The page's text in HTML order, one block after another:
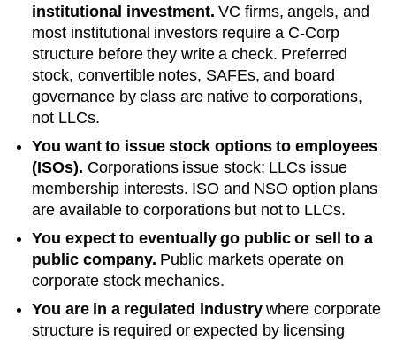
institutional investment. VC firms, angels, and
most institutional investors require a C-Corp
structure before they write a check. Preferred
stock, convertible notes, SAFEs, and board
governance by class are native to corporations,
not LLCs.
You want to issue stock options to employees
(ISOs). Corporations issue stock; LLCs issue
membership interests. ISO and NSO option plans
are available to corporations but not to LLCs.
You expect to eventually go public or sell to a
public company. Public markets operate on
corporate stock mechanics.
You are in a regulated industrywhere corporate
structure is required or expected by licensing